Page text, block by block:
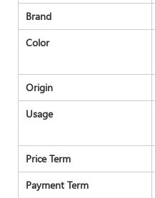
Brand
Color
Origin
Usage
Price Term
Payment Term